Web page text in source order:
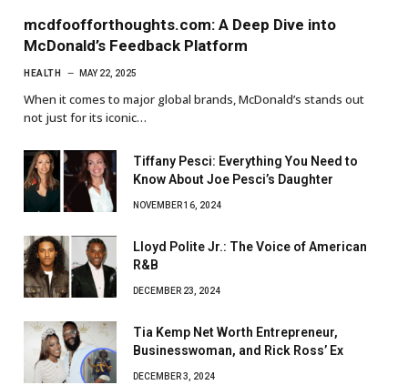
mcdfoofforthoughts.com: A Deep Dive into
McDonald’s Feedback Platform
HEALTH MAY 22, 2025
When it comes to major global brands, McDonald’s stands out
not just for its iconic…
Tiffany Pesci: Everything You Need to
Know About Joe Pesci’s Daughter
NOVEMBER 16, 2024
Lloyd Polite Jr.: The Voice of American
R&B
DECEMBER 23, 2024
Tia Kemp Net Worth Entrepreneur,
Businesswoman, and Rick Ross’ Ex
DECEMBER 3, 2024